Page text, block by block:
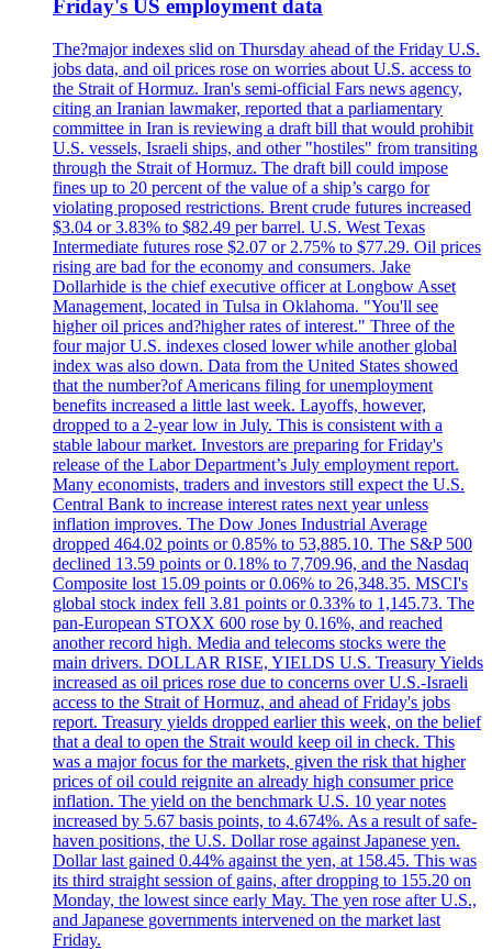
Friday's US employment data
The?major indexes slid on Thursday ahead of the Friday U.S.
jobs data, and oil prices rose on worries about U.S. access to
the Strait of Hormuz. Iran's semi-official Fars news agency,
citing an Iranian lawmaker, reported that a parliamentary
committee in Iran is reviewing a draft bill that would prohibit
U.S. vessels, Israeli ships, and other "hostiles" from transiting
through the Strait of Hormuz. The draft bill could impose
fines up to 20 percent of the value of a ship’s cargo for
violating proposed restrictions. Brent crude futures increased
$3.04 or 3.83% to $82.49 per barrel. U.S. West Texas
Intermediate futures rose $2.07 or 2.75% to $77.29. Oil prices
rising are bad for the economy and consumers. Jake
Dollarhide is the chief executive officer at Longbow Asset
Management, located in Tulsa in Oklahoma. "You'll see
higher oil prices and?higher rates of interest." Three of the
four major U.S. indexes closed lower while another global
index was also down. Data from the United States showed
that the number?of Americans filing for unemployment
benefits increased a little last week. Layoffs, however,
dropped to a 2-year low in July. This is consistent with a
stable labour market. Investors are preparing for Friday's
release of the Labor Department’s July employment report.
Many economists, traders and investors still expect the U.S.
Central Bank to increase interest rates next year unless
inflation improves. The Dow Jones Industrial Average
dropped 464.02 points or 0.85% to 53,885.10. The S&P 500
declined 13.59 points or 0.18% to 7,709.96, and the Nasdaq
Composite lost 15.09 points or 0.06% to 26,348.35. MSCI's
global stock index fell 3.81 points or 0.33% to 1,145.73. The
pan-European STOXX 600 rose by 0.16%, and reached
another record high. Media and telecoms stocks were the
main drivers. DOLLAR RISE, YIELDS U.S. Treasury Yields
increased as oil prices rose due to concerns over U.S.-Israeli
access to the Strait of Hormuz, and ahead of Friday's jobs
report. Treasury yields dropped earlier this week, on the belief
that a deal to open the Strait would keep oil in check. This
was a major focus for the markets, given the risk that higher
prices of oil could reignite an already high consumer price
inflation. The yield on the benchmark U.S. 10 year notes
increased by 5.67 basis points, to 4.674%. As a result of safe-
haven positions, the U.S. Dollar rose against Japanese yen.
Dollar last gained 0.44% against the yen, at 158.45. This was
its third straight session of gains, after dropping to 155.20 on
Monday, the lowest since early May. The yen rose after U.S.,
and Japanese governments intervened on the market last
Friday.